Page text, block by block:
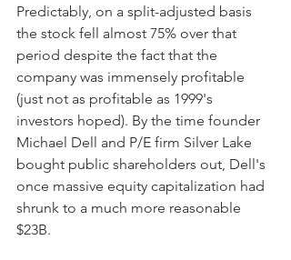
Predictably, on a split-adjusted basis
the stock fell almost 75% over that
period despite the fact that the
company was immensely profitable
(just not as profitable as 1999's
investors hoped). By the time founder
Michael Dell and P/E firm Silver Lake
bought public shareholders out, Dell's
once massive equity capitalization had
shrunk to a much more reasonable
$23B.